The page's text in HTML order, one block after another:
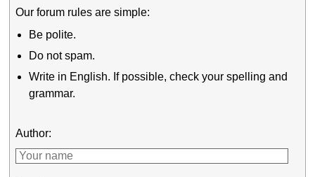
Our forum rules are simple:
Be polite.
Do not spam.
Write in English. If possible, check your spelling and
grammar.
Author: